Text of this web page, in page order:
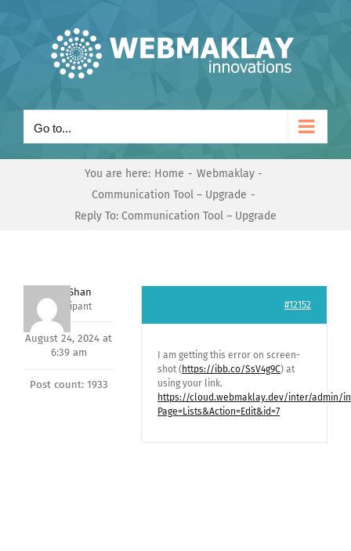
Go to...
You are here: Home
Webmaklay
Communication Tool – Upgrade
Reply To: Communication Tool – Upgrade
Nishit Shan
Participant
August 24, 2024 at
6:39 am
Post count: 1933
#12152
I am getting this error on screen-
shot ( https://ibb.co/SsV4g9C) at
using your link.
https://cloud.webmaklay.dev/inter/admin/
Page=Lists&Action=Edit&id=7